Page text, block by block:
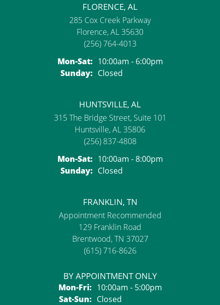
FLORENCE, AL
285 Cox Creek Parkway
Florence, AL 35630
(256) 764-4013
Mon-Sat:Monday - Saturday:
10:00am - 6:00pm
Sunday: Closed
HUNTSVILLE, AL
315 The Bridge Street, Suite 101
Huntsville, AL 35806
(256) 837-4808
Mon-Sat:Monday - Saturday:
10:00am - 8:00pm
Sunday: Closed
FRANKLIN, TN
Appointment Recommended
129 Franklin Road
Brentwood, TN 37027
(615) 716-8626
BY APPOINTMENT ONLY
Mon-Fri:Monday - Friday:
10:00am - 5:00pm
Sat-Sun:Saturday - Sunday:
Closed